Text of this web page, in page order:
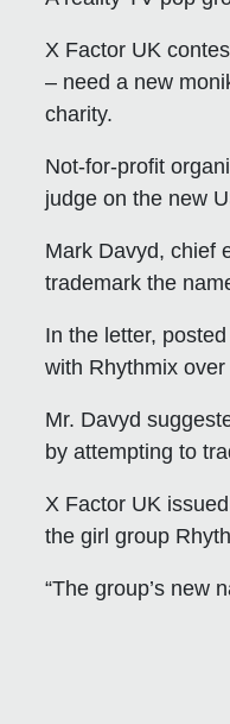
X Factor UK
– need a new
charity.
Not-for-profit
judge on the new
Mark Davyd, chief
trademark the
In the letter,
with Rhythmix
Mr. Davyd
by attempting to
X Factor UK
the girl group
“The group’s new